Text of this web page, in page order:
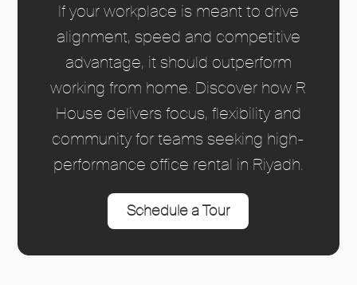
If your workplace is meant to drive
alignment, speed and competitive
advantage, it should outperform
working from home. Discover how R
House delivers focus, flexibility and
community for teams seeking high-
performance office rental in Riyadh.
Schedule a Tour